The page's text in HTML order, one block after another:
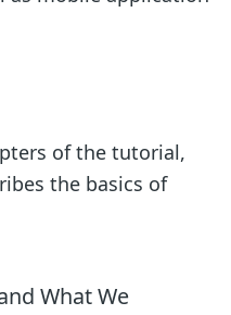
of the tutorial,
the basics of
What We